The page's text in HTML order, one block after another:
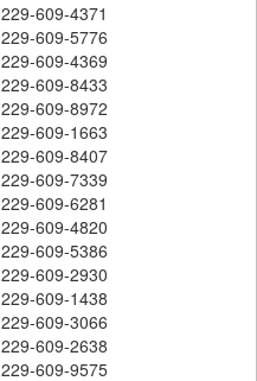
229-609-4371
229-609-5776
229-609-4369
229-609-8433
229-609-8972
229-609-1663
229-609-8407
229-609-7339
229-609-6281
229-609-4820
229-609-5386
229-609-2930
229-609-1438
229-609-3066
229-609-2638
229-609-9575